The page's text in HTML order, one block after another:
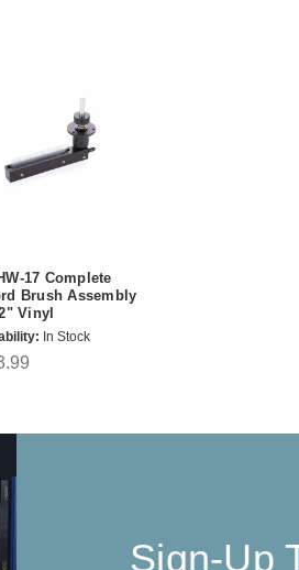
17 Complete
Brush Assembly
Vinyl
In Stock
Sign-Up